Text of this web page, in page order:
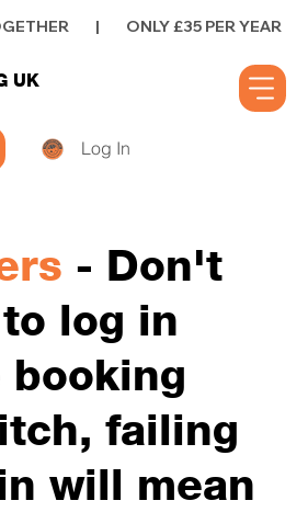
UK
Log In
|        ONLY £35 PER YEAR
- Don't
log in
booking
failing
will mean